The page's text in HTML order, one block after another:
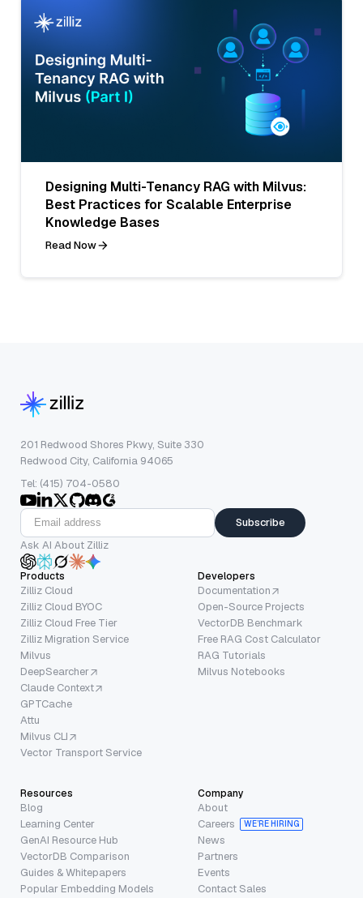
Designing Multi-Tenancy RAG with Milvus:
Best Practices for Scalable Enterprise
Knowledge Bases
Read Now
201 Redwood Shores Pkwy, Suite 330
Redwood City, California 94065
Tel: (415) 704-0580
Subscribe
Ask AI About Zilliz
Products
Zilliz Cloud
Zilliz Cloud BYOC
Zilliz Cloud Free Tier
Zilliz Migration Service
Milvus
DeepSearcher
Claude Context
GPTCache
Attu
Milvus CLI
Vector Transport Service
Developers
Documentation
Open-Source Projects
VectorDB Benchmark
Free RAG Cost Calculator
RAG Tutorials
Milvus Notebooks
Resources
Blog
Learning Center
GenAI Resource Hub
VectorDB Comparison
Guides & Whitepapers
Popular Embedding Models
Company
About
Careers
WE’RE HIRING
News
Partners
Events
Contact Sales